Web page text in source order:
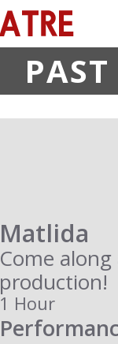
Matlida
Come
production!
1 Hour